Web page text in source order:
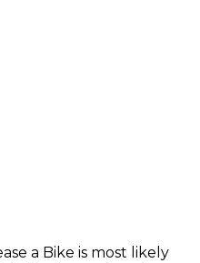
a Bike is most likely